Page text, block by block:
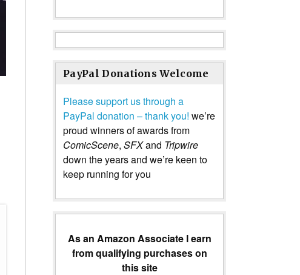
PayPal Donations Welcome
Please support us through a
PayPal donation – thank you! we’re
proud winners of awards from
ComicScene, SFXand Tripwire
down the years and we’re keen to
keep running for you
As an Amazon Associate I earn
from qualifying purchases on
this site